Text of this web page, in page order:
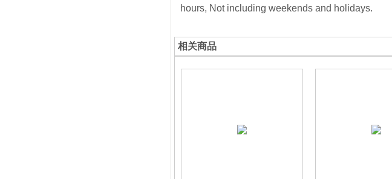
hours, Not including weekends and holidays.
相关商品